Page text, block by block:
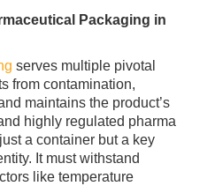
Packaging in
serves multiple pivotal
from contamination,
maintains the product’s
highly regulated pharma
a container but a key
It must withstand
like temperature